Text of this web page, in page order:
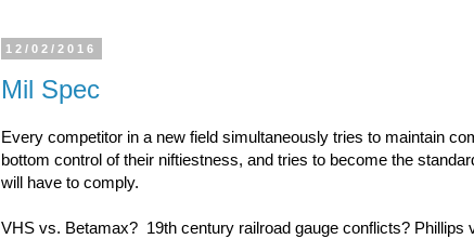
12/02/2016
Mil Spec
Every competitor in a new field simultaneously tries to maintain
bottom control of their niftiestness, and tries to become the
will have to comply.
VHS vs. Betamax? 19th century railroad gauge conflicts?